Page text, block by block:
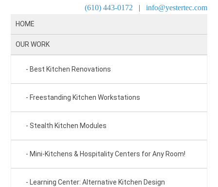
(610) 443-0172 | info@yestertec.com
HOME
OUR WORK
Best Kitchen Renovations
Freestanding Kitchen Workstations
Stealth Kitchen Modules
Mini-Kitchens & Hospitality Centers for Any Room!
Learning Center: Alternative Kitchen Design